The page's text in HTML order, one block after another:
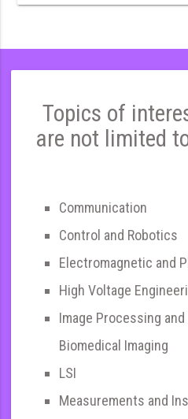
Topics of
are not limited
Communication
Control and Robotics
Electromagnetic and
High Voltage
Image Processing
Biomedical Imaging
LSI
Measurements and